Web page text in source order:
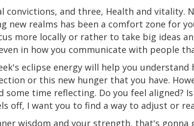
convictions, and three, Health and vitality.
new realms has been a comfort zone for
more locally or rather to take big ideas
in how you communicate with people
eclipse energy will help you
or this new hunger that you have.
some time reflecting. Do you feel aligned?
off, I want you to find a way to adjust or
wisdom and your strength, that's gonna